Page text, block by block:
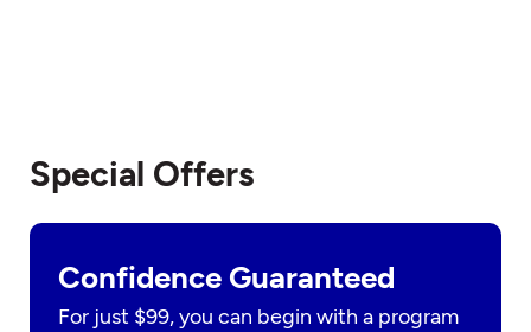
Special Offers
Confidence Guaranteed
For just $99, you can begin with a program